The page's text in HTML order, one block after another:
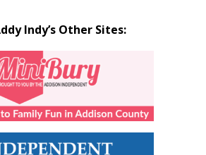
Indy’s Other Sites: